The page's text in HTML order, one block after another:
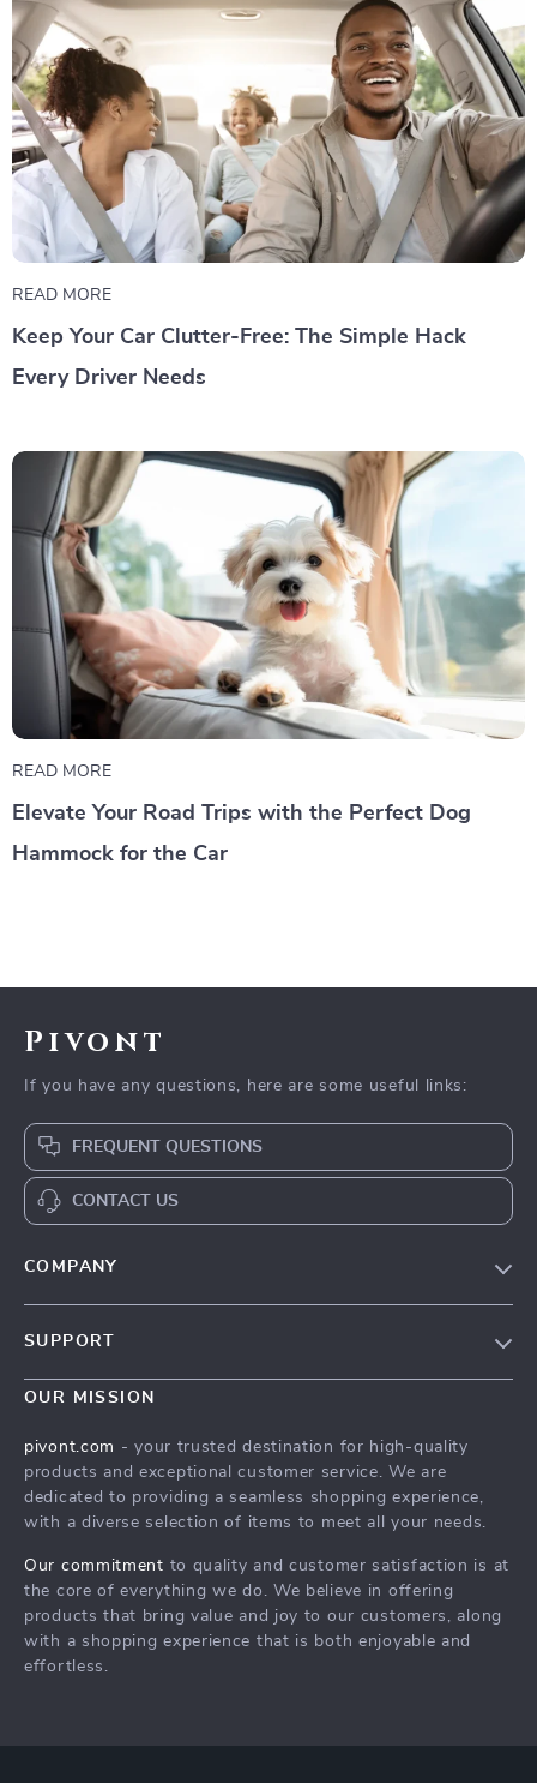
READ MORE
Keep Your Car Clutter-Free: The Simple Hack
Every Driver Needs
READ MORE
Elevate Your Road Trips with the Perfect Dog
Hammock for the Car
Pivont
If you have any questions, here are some useful links:
FREQUENT QUESTIONS
CONTACT US
COMPANY
Contact Us
Terms & Conditions
SUPPORT
FAQs
Shipping & Delivery
Returns Policy
OUR MISSION
pivont.com - your trusted destination for high-quality
products and exceptional customer service. We are
dedicated to providing a seamless shopping experience,
with a diverse selection of items to meet all your needs.
Our commitment to quality and customer satisfaction is at
the core of everything we do. We believe in offering
products that bring value and joy to our customers, along
with a shopping experience that is both enjoyable and
effortless.